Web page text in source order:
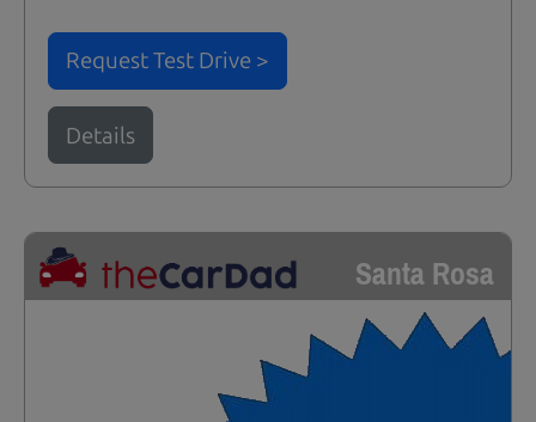
Request Test Drive >
Details
Santa Rosa